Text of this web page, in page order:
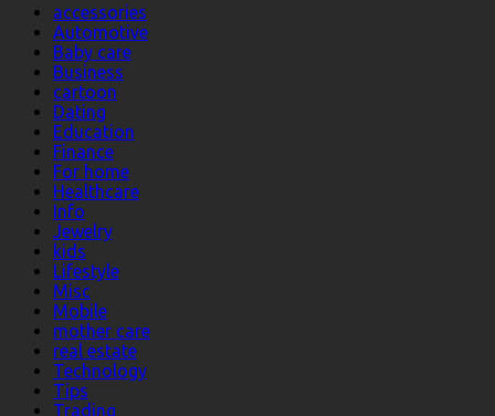
accessories
Automotive
Baby care
Business
cartoon
Dating
Education
Finance
For home
Healthcare
Info
Jewelry
kids
Lifestyle
Misc
Mobile
mother care
real estate
Technology
Tips
Trading